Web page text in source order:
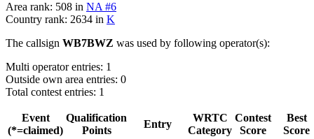
Area rank: 508 in NA #6
Country rank: 2634 in K
The callsign WB7BWZ was used by following operator(s):
Multi operator entries: 1
Outside own area entries: 0
Total contest entries: 1
Event
(*=claimed)
Qualification
Points
Entry
WRTC
Category
Contest
Score
Best
Score